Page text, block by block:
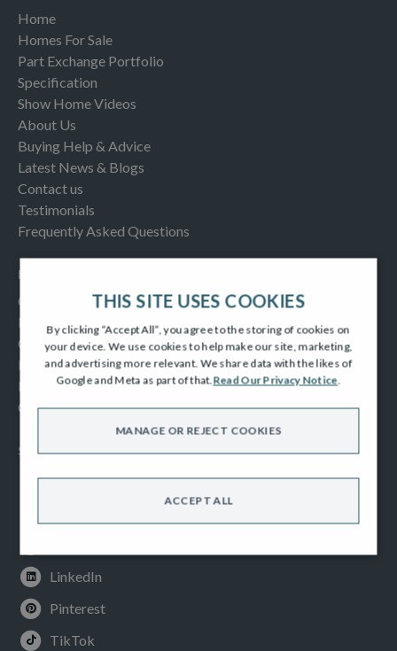
Home
Homes For Sale
Part Exchange Portfolio
Specification
Show Home Videos
About Us
Buying Help & Advice
Latest News & Blogs
Contact us
Testimonials
Frequently Asked Questions
INFORMATION
Consumer Code
New Homes Quality Code
Complaints Procedure
Modern Slavery Act
Privacy Notice
Cookies Policy
SOCIAL
Facebook
LinkedIn
Pinterest
TikTok
THIS SITE USES COOKIES
By clicking “Accept All”, you agree to the storing of cookies on
your device. We use cookies to help make our site, marketing,
and advertising more relevant. We share data with the likes of
Google and Meta as part of that.Read Our Privacy Notice.
ACCEPT ALL
MANAGE OR REJECT COOKIES